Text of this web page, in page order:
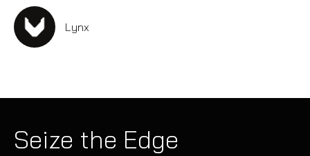
Lynx
Seize the Edge